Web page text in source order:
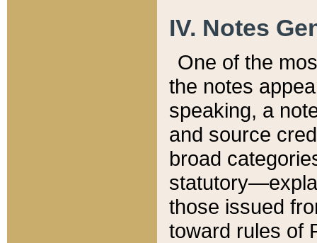
IV. Notes
One of the
the notes
speaking, a
and source
broad
those issued
toward rules of